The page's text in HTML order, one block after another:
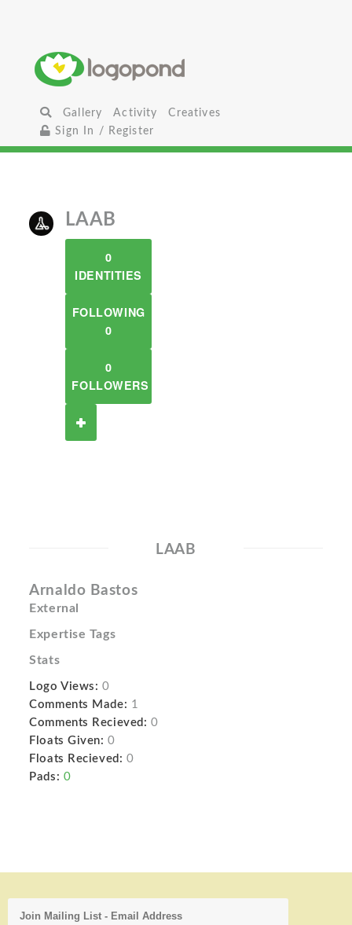
Gallery Activity
Creatives
Sign In / Register
LAAB
0
IDENTITIES
FOLLOWING
0
0
FOLLOWERS
LAAB
Arnaldo Bastos
External
Expertise Tags
Stats
Logo Views: 0
Comments Made: 1
Comments Recieved: 0
Floats Given: 0
Floats Recieved: 0
Pads: 0